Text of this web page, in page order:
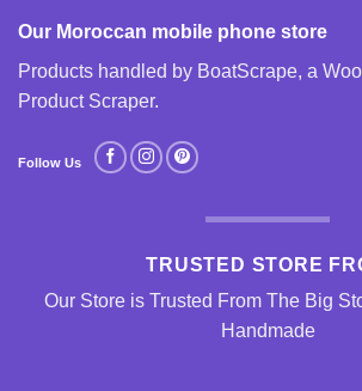
Our Moroccan mobile phone store
Products handled by BoatScrape, a
Product Scraper.
Follow Us
TRUSTED STORE
Our Store is Trusted From The Big
Handmade